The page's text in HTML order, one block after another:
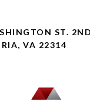
ST.
VA 22314